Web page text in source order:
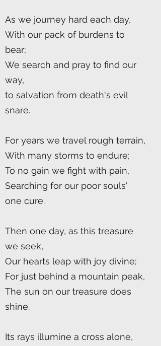
As we journey hard each day,
With our pack of burdens to
bear;
We search and pray to find our
way,
to salvation from death's evil
snare.
For years we travel rough terrain,
With many storms to endure;
To no gain we fight with pain,
Searching for our poor souls'
one cure.
Then one day, as this treasure
we seek,
Our hearts leap with joy divine;
For just behind a mountain peak,
The sun on our treasure does
shine.
Its rays illumine a cross alone,